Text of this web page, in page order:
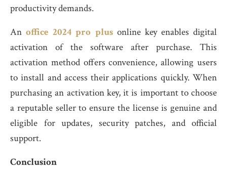
productivity demands.
Anoffice 2024 pro plusonline key enables digital
activation of the software after purchase. This
activation method offers convenience, allowing users
to install and access their applications quickly. When
purchasing an activation key, it is important to choose
a reputable seller to ensure the license is genuine and
eligible for updates, security patches, and official
support.
Conclusion